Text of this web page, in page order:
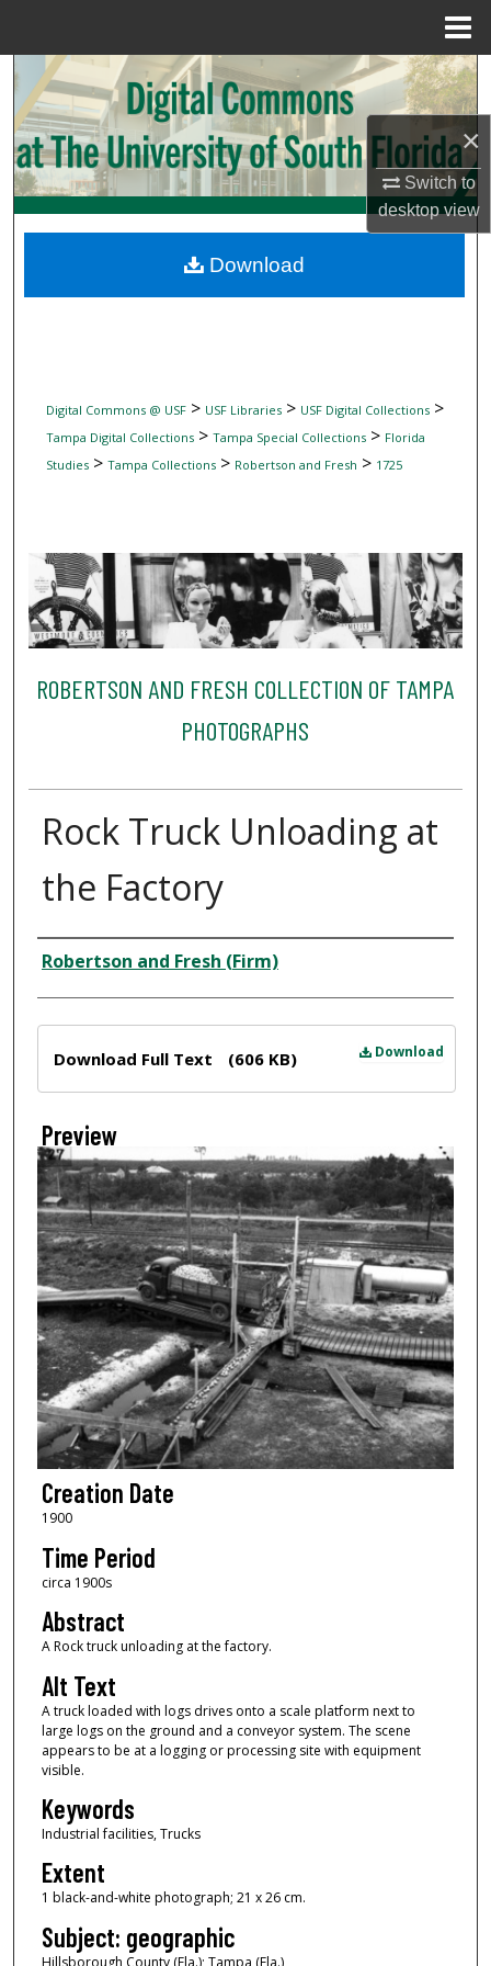
×
Switch to
desktopview
Search
Browse Collections
My Account
Digital Commons Network™
Digital Commons @ USF> USF Libraries> USF Digital Collections>
Tampa Digital Collections> Tampa Special Collections> Florida
Studies> Tampa Collections> Robertson and Fresh > 1725
ROBERTSON AND FRESH COLLECTION OF TAMPA
PHOTOGRAPHS
Rock Truck Unloading at
the Factory
Creator
Robertson and Fresh (Firm)
Download
Download Full Text (606 KB)
Preview
Creation Date
1900
Time Period
circa 1900s
Abstract
A Rock truck unloading at the factory.
Alt Text
A truck loaded with logs drives onto a scale platform next to
large logs on the ground and a conveyor system. The scene
appears to be at a logging or processing site with equipment
visible.
Keywords
Industrial facilities, Trucks
Extent
1 black-and-white photograph; 21 x 26 cm.
Subject: geographic
Hillsborough County (Fla.); Tampa (Fla.)
Download